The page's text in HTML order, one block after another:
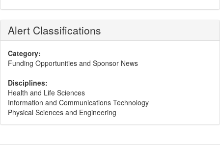
Alert Classifications
Category:
Funding Opportunities and Sponsor News
Disciplines:
Health and Life Sciences
Information and Communications Technology
Physical Sciences and Engineering